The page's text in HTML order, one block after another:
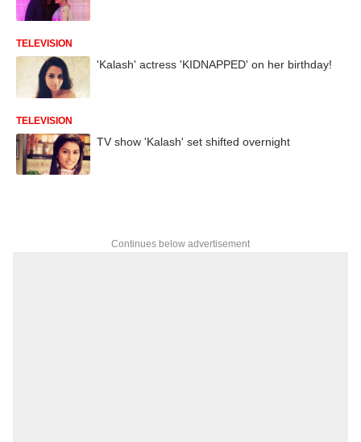
TELEVISION
'Kalash' actress 'KIDNAPPED' on her birthday!
TELEVISION
TV show 'Kalash' set shifted overnight
Continues below advertisement